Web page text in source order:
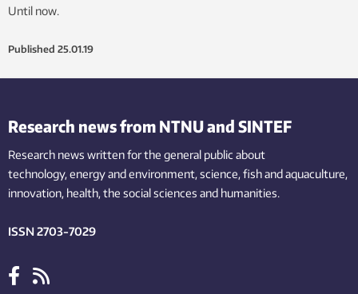
Until now.
Published 25.01.19
Research news from NTNU and SINTEF
Research news written for the general public about
technology,energy and environment,science,fishand aquaculture,
innovation, health, the socialsciences and humanities.
ISSN 2703-7029